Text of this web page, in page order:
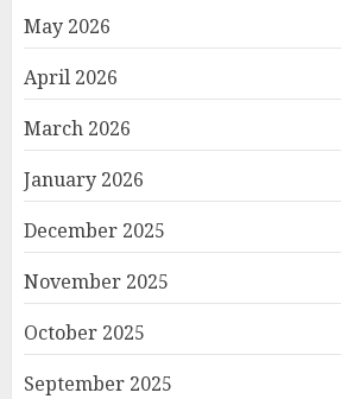
May 2026
April 2026
March 2026
January 2026
December 2025
November 2025
October 2025
September 2025